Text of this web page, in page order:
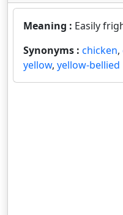
Meaning : Easily
Synonyms : chicken,
yellow, yellow-bellied